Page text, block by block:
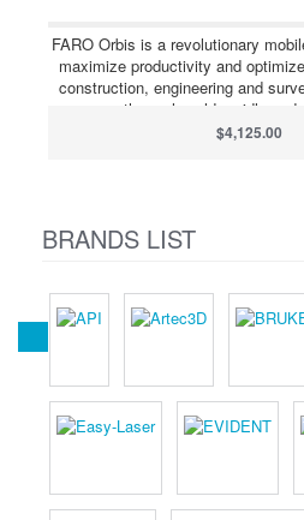
FARO Orbis is a revolutionary
maximize productivity and
construction, engineering and
scans the real world rapidly
producing 3D visualizations.
Technology, Orbis performs
$4,125.00
BRANDS LIST